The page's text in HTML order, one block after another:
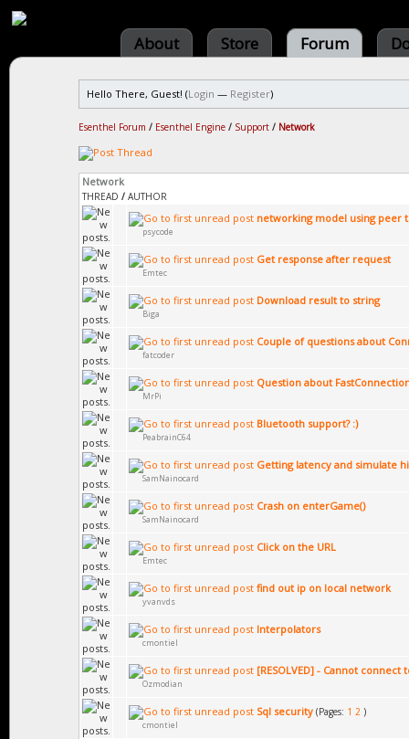
About Store Forum
Hello There, Guest! (Login — Register)
Esenthel Forum / Esenthel Engine / Support / Network
Network
THREAD / AUTHOR
networking model using peer
psycode
Get response after request
Emtec
Download result to string
Biga
Couple of questions about
fatcoder
Question about
MrPi
Bluetooth support? :)
PeabrainC64
Getting latency and simulate
SamNainocard
Crash on enterGame()
SamNainocard
Click on the URL
Emtec
find out ip on local network
yvanvds
Interpolators
cmontiel
[RESOLVED] - Cannot connect
Ozmodian
Sql security (Pages: 1 2 )
cmontiel